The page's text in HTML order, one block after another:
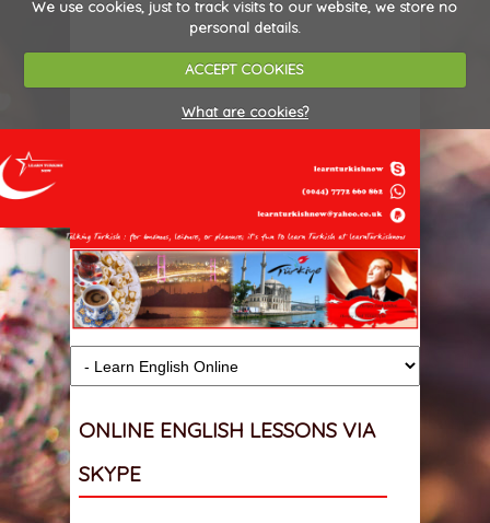
We use cookies, just to track visits to our website, we store no
personal details.
ACCEPT COOKIES
What are cookies?
ONLINE ENGLISH LESSONS VIA
SKYPE